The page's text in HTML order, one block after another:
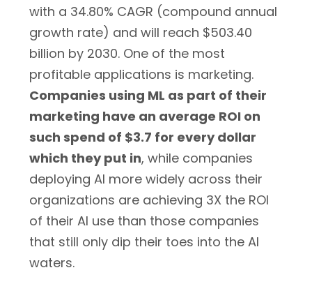
with a 34.80% CAGR (compound annual
growth rate) and will reach $503.40
billion by 2030. One of the most
profitable applications is marketing.
Companies using ML as part of their
marketing have an average ROI on
such spend of $3.7 for every dollar
which they put in, while companies
deploying AI more widely across their
organizations are achieving 3X the ROI
of their AI use than those companies
that still only dip their toes into the AI
waters.